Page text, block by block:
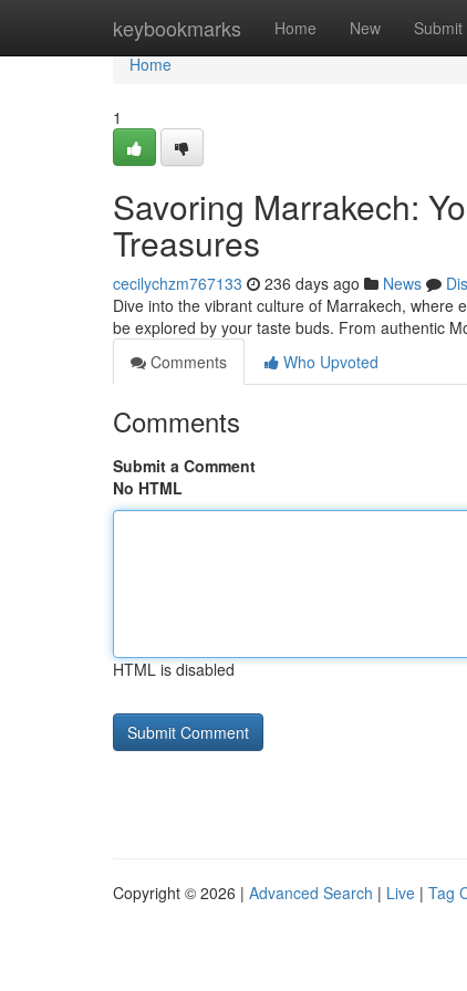
keybookmarks Home New Submit
Home
Home
1
Savoring Marrakech:
Treasures
cecilychzm767133 236 days ago News
Dive into the vibrant culture of Marrakech, where
be explored by your taste buds. From authentic
Comments
Who Upvoted
Comments
Submit a Comment
No HTML
HTML is disabled
Copyright © 2026 | Advanced Search | Live | Tag